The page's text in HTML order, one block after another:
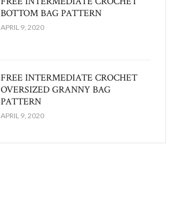
BOTTOM BAG PATTERN
APRIL 9, 2020
FREE INTERMEDIATE CROCHET
OVERSIZED GRANNY BAG
PATTERN
APRIL 9, 2020